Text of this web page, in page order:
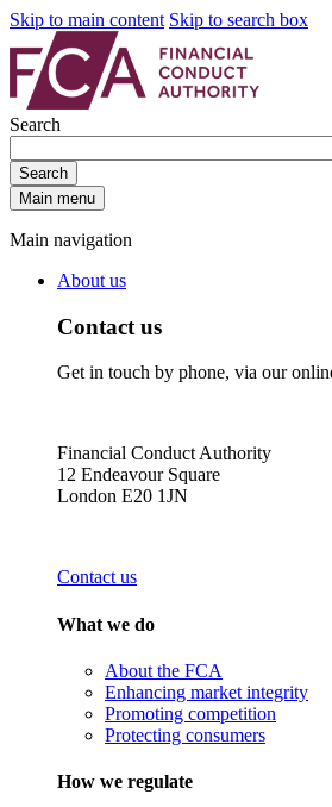
Skip to main content Skip to search box
Search
Search
Main menu
Main navigation
About us
Contact us
Get in touch by phone, via our
Financial Conduct Authority
12 Endeavour Square
London E20 1JN
Contact us
What we do
About the FCA
Enhancing market integrity
Promoting competition
Protecting consumers
How we regulate